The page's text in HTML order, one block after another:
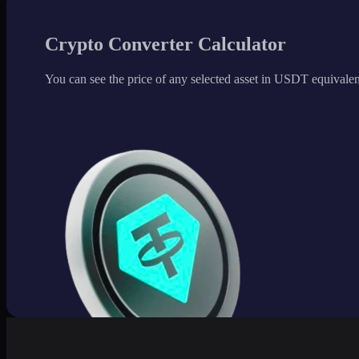
Crypto Converter Calculator
You can see the price of any selected asset in USDT